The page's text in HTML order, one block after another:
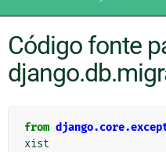
Código fonte
from
xist